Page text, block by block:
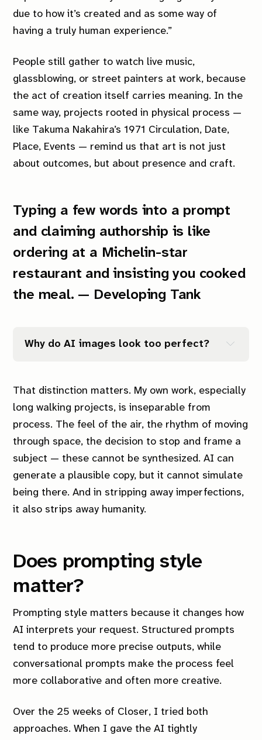
due to how it’s created and as some way of
having a truly human experience.”
People still gather to watch live music,
glassblowing, or street painters at work, because
the act of creation itself carries meaning. In the
same way, projects rooted in physical process —
like Takuma Nakahira’s 1971 Circulation, Date,
Place, Events — remind us that art is not just
about outcomes, but about presence and craft.
Typing a few words into a prompt
and claiming authorship is like
ordering at a Michelin-star
restaurant and insisting you cooked
the meal. — Developing Tank
Why do AI images look too perfect?
That distinction matters. My own work, especially
long walking projects, is inseparable from
process. The feel of the air, the rhythm of moving
through space, the decision to stop and frame a
subject — these cannot be synthesized. AI can
generate a plausible copy, but it cannot simulate
being there. And in stripping away imperfections,
it also strips away humanity.
Does prompting style
matter?
Prompting style matters because it changes how
AI interprets your request. Structured prompts
tend to produce more precise outputs, while
conversational prompts make the process feel
more collaborative and often more creative.
Over the 25 weeks of Closer, I tried both
approaches. When I gave the AI tightly